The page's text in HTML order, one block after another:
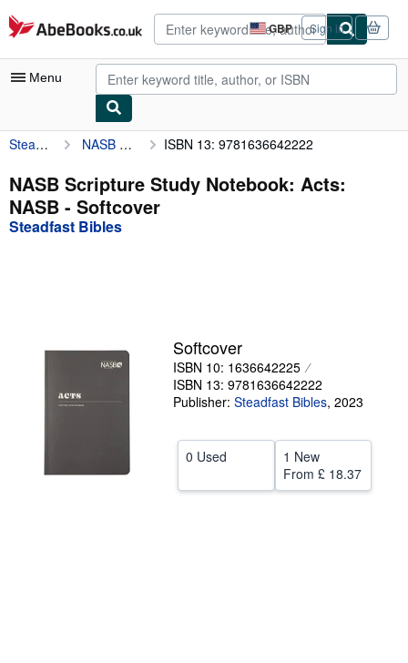
Skip to main content
AbeBooks.co.uk GBP
Site
shopping
preferences
Sign in
Menu
My Account
My Purchases
Advanced Search
Start Selling
CLOSE
Steadfast Bibles NASB Scripture Study Notebook: Acts: NASB ISBN 13: 9781636642222
NASB Scripture Study Notebook: Acts:
NASB - Softcover
Steadfast Bibles
Softcover
ISBN 10: 1636642225
ISBN 13: 9781636642222
Publisher: Steadfast Bibles, 2023
0 Used
1 New
From £ 18.37